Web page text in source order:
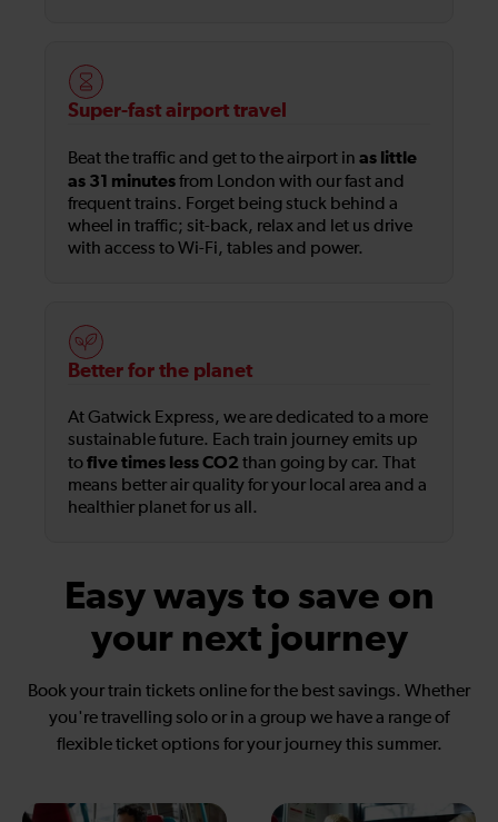
Super-fast airport travel
Beat the traffic and get to the airport in as little
as 31 minutesfrom London with our fast and
frequent trains. Forget being stuck behind a
wheel in traffic; sit-back, relax and let us drive
with access to Wi-Fi, tables and power.
Better for the planet
At Gatwick Express, we are dedicated to a more
sustainable future. Each train journey emits up
tofive times less CO2 than going by car. That
means better air quality for your local area and a
healthier planet for us all.
Easy ways to save on
your next journey
Book your train tickets online for the best savings. Whether
you're travelling solo or in a group we have a range of
flexible ticket options for your journey this summer.